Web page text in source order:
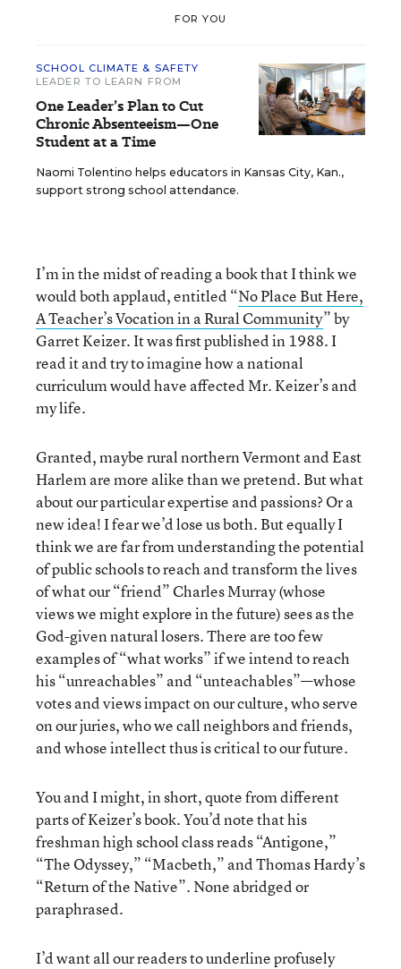
FOR YOU
SCHOOL CLIMATE & SAFETY
LEADER TO LEARN FROM
One Leader’s Plan to Cut
Chronic Absenteeism—One
Student at a Time
Naomi Tolentino helps educators in Kansas City, Kan.,
support strong school attendance.
I’m in the midst of reading a book that I think we
would both applaud, entitled “No Place But Here,
A Teacher’s Vocation in a Rural Community” by
Garret Keizer. It was first published in 1988. I
read it and try to imagine how a national
curriculum would have affected Mr. Keizer’s and
my life.
Granted, maybe rural northern Vermont and East
Harlem are more alike than we pretend. But what
about our particular expertise and passions? Or a
new idea! I fear we’d lose us both. But equally I
think we are far from understanding the potential
of public schools to reach and transform the lives
of what our “friend” Charles Murray (whose
views we might explore in the future) sees as the
God-given natural losers. There are too few
examples of “what works” if we intend to reach
his “unreachables” and “unteachables”—whose
votes and views impact on our culture, who serve
on our juries, who we call neighbors and friends,
and whose intellect thus is critical to our future.
You and I might, in short, quote from different
parts of Keizer’s book. You’d note that his
freshman high school class reads “Antigone,”
“The Odyssey,” “Macbeth,” and Thomas Hardy’s
“Return of the Native”. None abridged or
paraphrased.
I’d want all our readers to underline profusely